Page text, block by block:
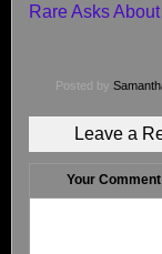
Rare Asks
Posted by
Leave a
Your Comment